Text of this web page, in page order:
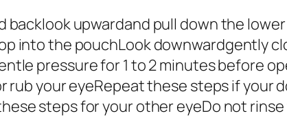
backlook upwardand pull down the
into the pouchLook downwardgently
pressure for 1 to 2 minutes before
rub your eyeRepeat these steps if your
steps for your other eyeDo not